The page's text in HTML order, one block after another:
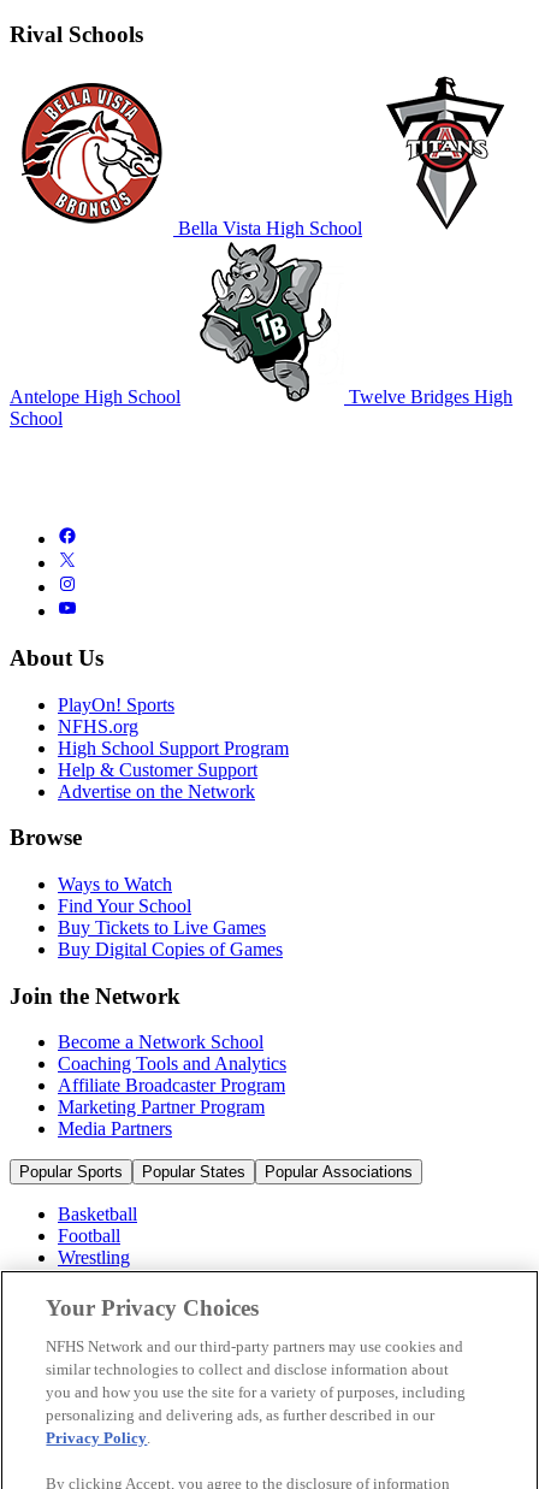
Rival Schools
Bella Vista High School
Antelope High School
Twelve Bridges High
School
About Us
PlayOn! Sports
NFHS.org
High School Support Program
Help & Customer Support
Advertise on the Network
Browse
Ways to Watch
Find Your School
Buy Tickets to Live Games
Buy Digital Copies of Games
Join the Network
Become a Network School
Coaching Tools and Analytics
Affiliate Broadcaster Program
Marketing Partner Program
Media Partners
Popular Sports Popular States Popular Associations
Basketball
Football
Wrestling
Volleyball
Soccer
Cheerleading & Dance
Ice Hockey
Baseball
Popular Sports
Popular States
Your Privacy Choices
NFHS Network and our third-party partners may use cookies and
similar technologies to collect and disclose information about
you and how you use the site for a variety of purposes, including
personalizing and delivering ads, as further described in our
Privacy Policy.
By clicking Accept, you agree to the disclosure of information